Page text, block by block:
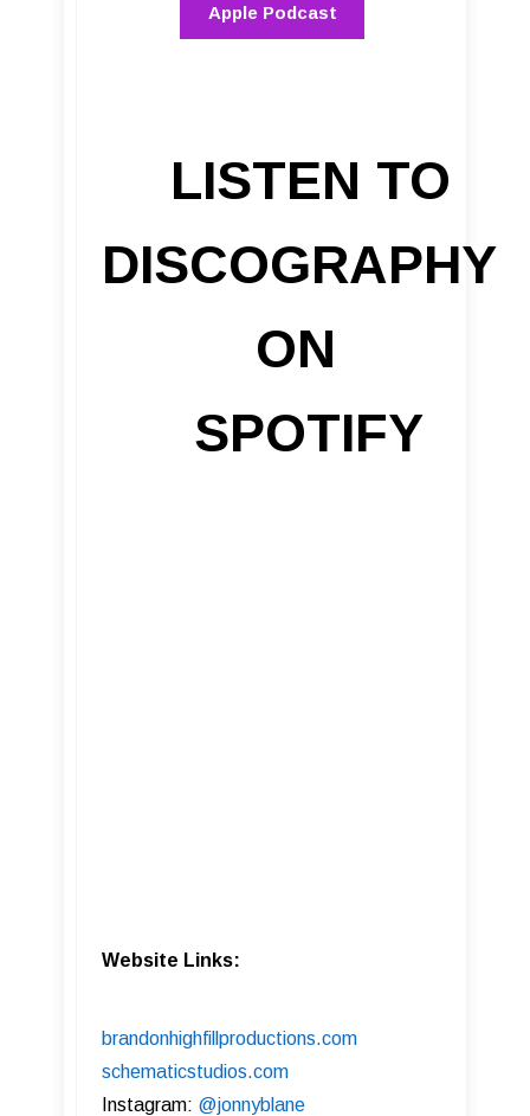
Apple Podcast
LISTEN TO
DISCOGRAPHY
ON
SPOTIFY
Website Links:
brandonhighfillproductions.com
schematicstudios.com
Instagram: @jonnyblane